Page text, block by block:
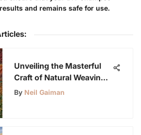
and remains safe for use.
:
Unveiling the Masterful
Craft of Natural Weaving:
An In-Depth Exploration
By Neil Gaiman